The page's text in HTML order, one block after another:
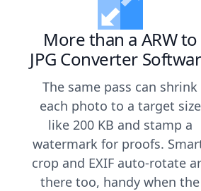
More than a ARW to
JPG Converter
The same pass can shrink
each photo to a target size
like 200 KB and stamp a
watermark for proofs.
crop and EXIF auto-rotate
there too, handy when the